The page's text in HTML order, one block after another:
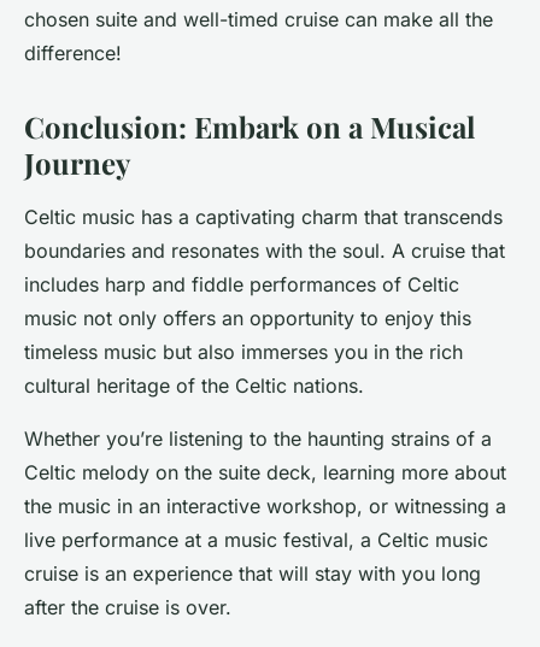
chosen suite and well-timed cruise can make all the
difference!
Conclusion: Embark on a Musical
Journey
Celtic music has a captivating charm that transcends
boundaries and resonates with the soul. A cruise that
includes harp and fiddle performances of Celtic
music not only offers an opportunity to enjoy this
timeless music but also immerses you in the rich
cultural heritage of the Celtic nations.
Whether you’re listening to the haunting strains of a
Celtic melody on the suite deck, learning more about
the music in an interactive workshop, or witnessing a
live performance at a music festival, a Celtic music
cruise is an experience that will stay with you long
after the cruise is over.